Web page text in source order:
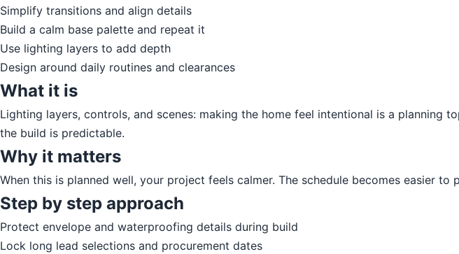
Simplify transitions and align details
Build a calm base palette and repeat it
Use lighting layers to add depth
Design around daily routines and clearances
What it is
Lighting layers, controls, and scenes: making the home feel intentional is a
the build is predictable.
Why it matters
When this is planned well, your project feels calmer. The schedule becomes easier
Step by step approach
Protect envelope and waterproofing details during build
Lock long lead selections and procurement dates